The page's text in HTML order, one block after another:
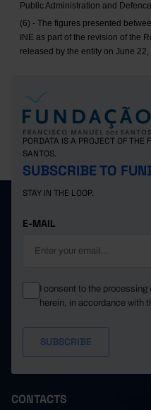
Public Administration and
(6) - The figures presented
INE as part of the revision of the
released by the entity on June 22,
PORDATA IS A PROJECT OF THE
SANTOS.
SUBSCRIBE TO
STAY IN THE LOOP.
E-MAIL
I consent to the
herein, in accordance with
CONTACTS